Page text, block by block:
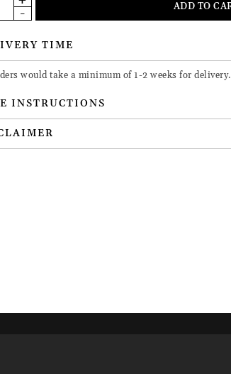
TIME
would take a minimum of 1-2 weeks for delivery.
INSTRUCTIONS